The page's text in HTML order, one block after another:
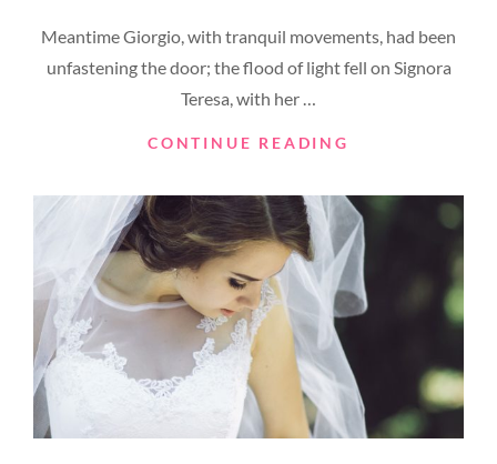
Meantime Giorgio, with tranquil movements, had been
unfastening the door; the flood of light fell on Signora
Teresa, with her …
CONTINUE READING